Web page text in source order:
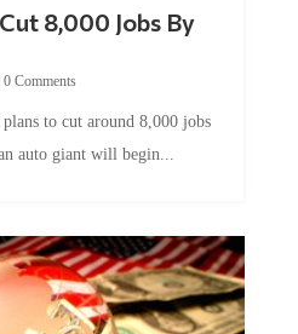
8,000 Jobs By
0 Comments
to cut around 8,000 jobs
auto giant will begin...